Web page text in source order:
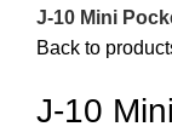
J-10 Mini
Back to
J-10